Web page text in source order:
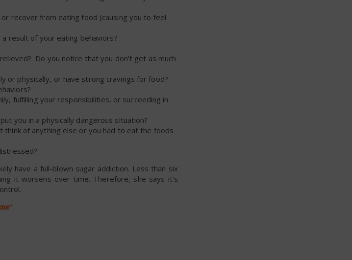
recover from eating food (causing you to feel
result of your eating behaviors?
Do you notice that you don’t get as much
or physically, or have strong cravings for food?
fulfilling your responsibilities, or succeeding in
you in a physically dangerous situation?
think of anything else or you had to eat the foods
have a full-blown sugar addiction. Less than six
it worsens over time. Therefore, she says it’s